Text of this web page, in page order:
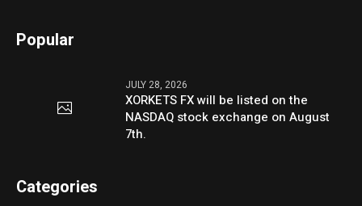
Popular
JULY 28, 2026
XORKETS FX will be listed on the
NASDAQ stock exchange on August
7th.
Categories